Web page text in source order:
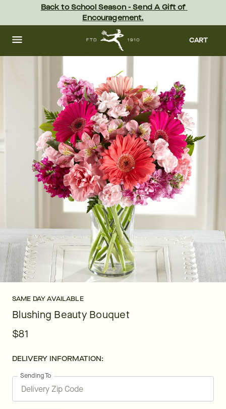
content Skip
footer
Back to School Season - Send A Gift of
Encouragement.
CART
SAME DAY AVAILABLE
Blushing Beauty Bouquet
$81
DELIVERY INFORMATION:
Sending To